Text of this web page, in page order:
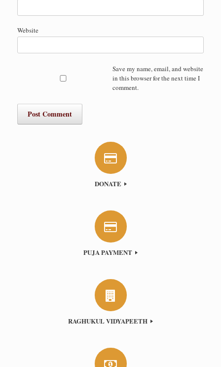
Website
Save my name, email, and website
in this browser for the next time I
comment.
DONATE
PUJA PAYMENT
RAGHUKUL VIDYAPEETH